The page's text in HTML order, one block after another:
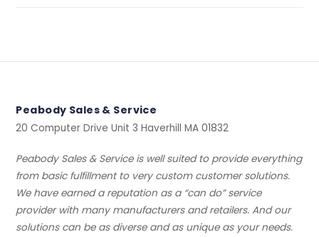
Peabody Sales & Service
20 Computer Drive Unit 3 Haverhill MA 01832
Peabody Sales & Service is well suited to provide everything
from basic fulfillment to very custom customer solutions.
We have earned a reputation as a “can do” service
provider with many manufacturers and retailers. And our
solutions can be as diverse and as unique as your needs.